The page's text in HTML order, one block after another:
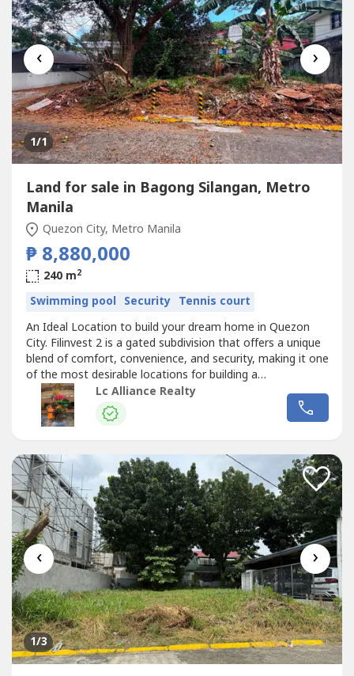
‹ ›
1/1
Land for sale in Bagong Silangan, Metro
Manila
Quezon City, Metro Manila
₱ 8,880,000
240 m2
Swimming pool Security Tennis court
An Ideal Location to build your dream home in Quezon
City. Filinvest 2 is a gated subdivision that offers a unique
blend of comfort, convenience, and security, making it one
of the most desirable locations for building a
home.Details:- Lot Area 240 sqm- Ideal for residential or
investment use- Gated Subdivision- Peaceful
neighborhood- Established and Secure Community-
Lc Alliance Realty
‹ ›
1/3